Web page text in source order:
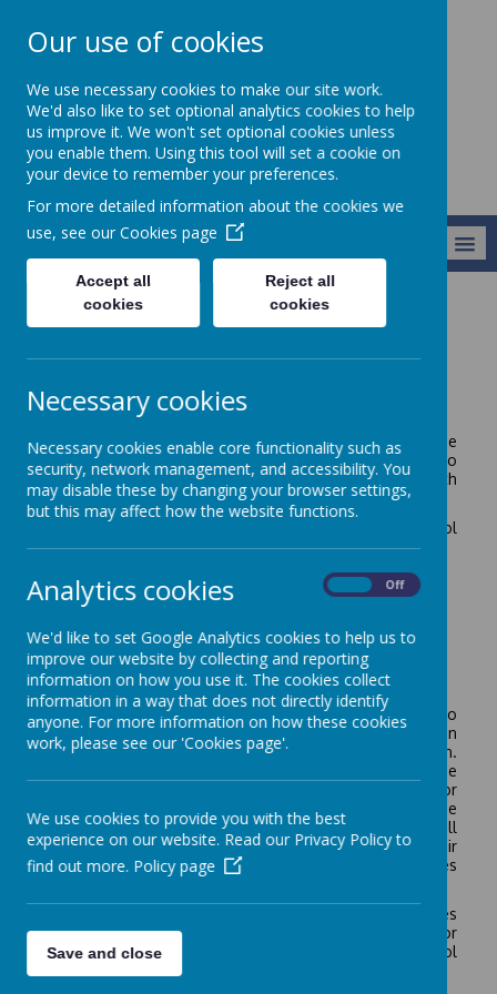
Starks Field
Primary School
Parents and Carers Starting School
Starting School
The nursery class has a series of open days in the
summer term when parents and children are invited to
joint sessions, so that everyone can become familiar with
the school and the staff.
It would be helpful if children coming new to the school
could do the following:
Dress and undress.
Remove outdoor things and hang them on a peg.
Use the toilet properly.
Wash and dry hands efficiently.
Tidy up after using toys, apparatus and books.
In the Summer Term before the children transfer to
Reception, they are familiarised with the Reception
routines and staff in order to ensure a smooth transition.
The children initially attend Reception part-time, for the
first week they will attend for either the morning or
afternoon, for the second week they will all come in the
morning and stay for lunch, on the third week they will
stay for the whole day. Parents are invited to join their
child for lunch and sample our delicious school lunches
We have a policy for Early Years Education which outlines
the school’s approach to the curriculum appropriate for
young children. It is available in our school
information/policies section.
Our use of cookies
We use necessary cookies to make our site work.
We'd also like to set optional analytics cookies to help
us improve it. We won't set optional cookies unless
you enable them. Using this tool will set a cookie on
your device to remember your preferences.
For more detailed information about the cookies we
use, see our Cookies page
Accept all
cookies
Reject all
cookies
Necessary cookies
Necessary cookies enable core functionality such as
security, network management, and accessibility. You
may disable these by changing your browser settings,
but this may affect how the website functions.
Analytics cookies Off
We'd like to set Google Analytics cookies to help us to
improve our website by collecting and reporting
information on how you use it. The cookies collect
information in a way that does not directly identify
anyone. For more information on how these cookies
work, please see our 'Cookies page'.
We use cookies to provide you with the best
experience on our website. Read our Privacy Policy to
find out more. Policy page
Save and close